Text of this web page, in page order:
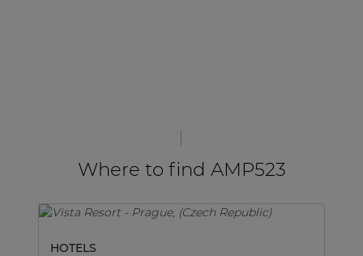
Where to find AMP523
HOTELS